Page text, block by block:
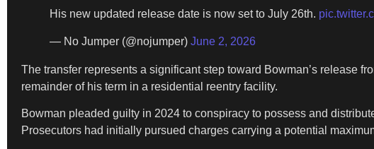
His new updated release date is now set to July 26th.
— No Jumper (@nojumper) June 2, 2026
The transfer represents a significant step toward Bowman’s release
remainder of his term in a residential reentry facility.
Bowman pleaded guilty in 2024 to conspiracy to possess and
Prosecutors had initially pursued charges carrying a potential